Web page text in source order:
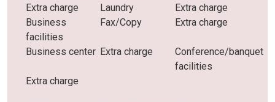
Extra charge
Laundry
Extra charge
Business
facilities
Fax/Copy Extra charge
Business center Extra charge
Conference/banquet
facilities
Extra charge